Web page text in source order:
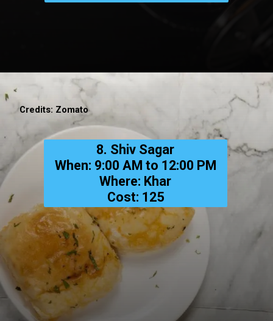
8. Shiv Sagar
When: 9:00 AM to 12:00 PM
Where: Khar
Cost: ₹125
Credits: Zomato